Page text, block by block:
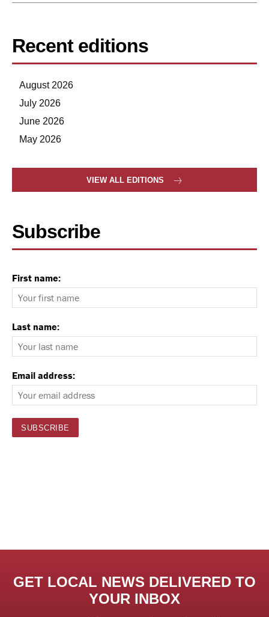
Recent editions
August 2026
July 2026
June 2026
May 2026
VIEW ALL EDITIONS
Subscribe
First name:
Last name:
Email address:
GET LOCAL NEWS DELIVERED TO
YOUR INBOX